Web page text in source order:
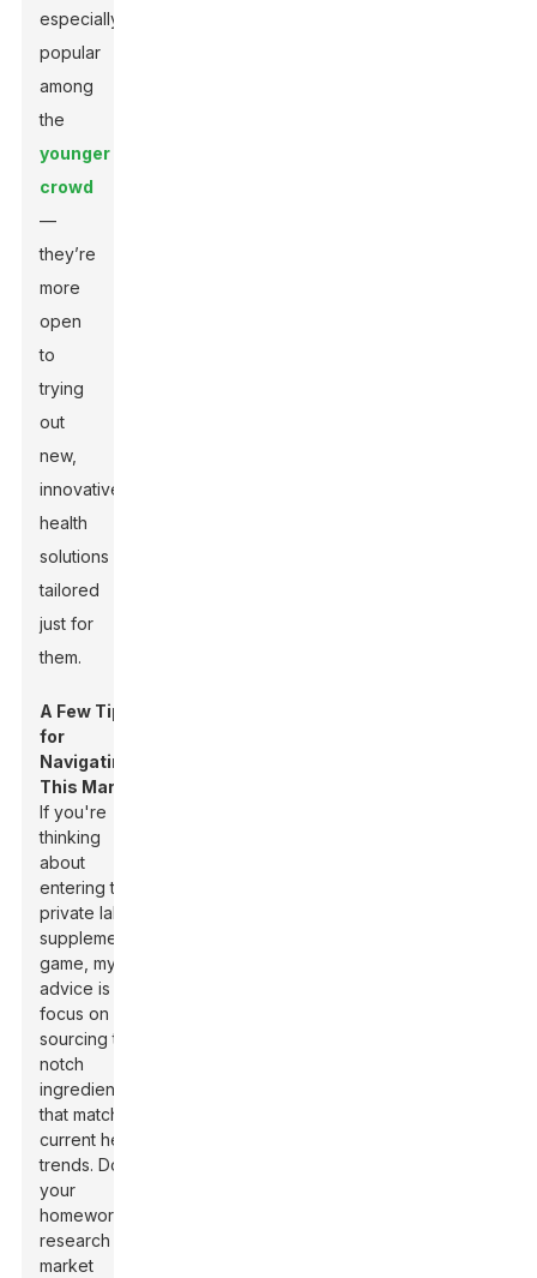
especially
popular
among
the
younger
crowd
—
they’re
more
open
to
trying
out
new,
innovative
health
solutions
tailored
just for
them.
A Few Tips
for
Navigating
This Market:
If you're
thinking
about
entering the
private label
supplements
game, my
advice is to
focus on
sourcing top-
notch
ingredients
that match
current health
trends. Do
your
homework —
research the
market